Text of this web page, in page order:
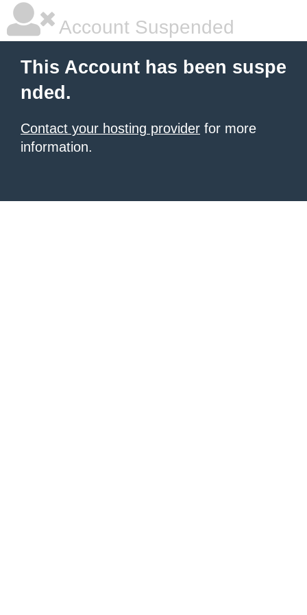
Account Suspended
This Account has been suspe
nded.
Contact your hosting provider for more
information.